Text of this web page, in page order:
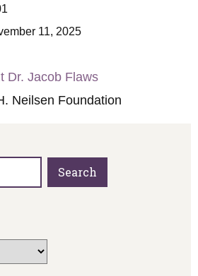
11, 2025
Dr. Jacob Flaws
Neilsen Foundation
Search